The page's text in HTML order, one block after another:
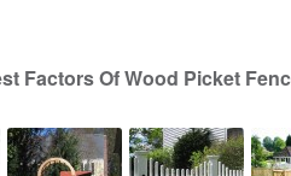
Factors Of Wood Picket